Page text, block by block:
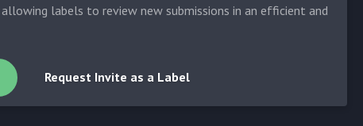
labels to review new submissions in an efficient and
Request Invite as a Label